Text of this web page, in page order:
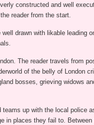
constructed and well
reader from the start.
drawn with likable leading
The reader travels from
of the belly of London
bosses, grieving widows
teams up with the local police
in places they fail to.